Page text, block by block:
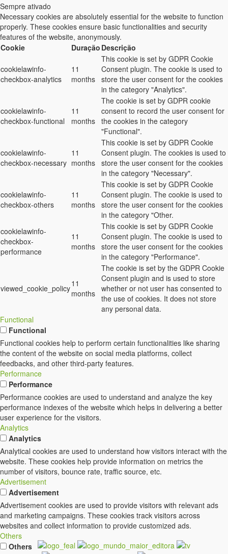
Sempre ativado
Necessary cookies are absolutely essential for the website to function
properly. These cookies ensure basic functionalities and security
features of the website, anonymously.
Cookie
Duração Descrição
cookielawinfo-
checkbox-analytics
11
months
This cookie is set by GDPR Cookie
Consent plugin. The cookie is used to
store the user consent for the cookies
in the category "Analytics".
cookielawinfo-
checkbox-functional
11
months
The cookie is set by GDPR cookie
consent to record the user consent for
the cookies in the category
"Functional".
cookielawinfo-
checkbox-necessary
11
months
This cookie is set by GDPR Cookie
Consent plugin. The cookies is used to
store the user consent for the cookies
in the category "Necessary".
cookielawinfo-
checkbox-others
11
months
This cookie is set by GDPR Cookie
Consent plugin. The cookie is used to
store the user consent for the cookies
in the category "Other.
cookielawinfo-
checkbox-
performance
11
months
This cookie is set by GDPR Cookie
Consent plugin. The cookie is used to
store the user consent for the cookies
in the category "Performance".
viewed_cookie_policy11
months
The cookie is set by the GDPR Cookie
Consent plugin and is used to store
whether or not user has consented to
the use of cookies. It does not store
any personal data.
Functional
Functional
Functional cookies help to perform certain functionalities like sharing
the content of the website on social media platforms, collect
feedbacks, and other third-party features.
Performance
Performance
Performance cookies are used to understand and analyze the key
performance indexes of the website which helps in delivering a better
user experience for the visitors.
Analytics
Analytics
Analytical cookies are used to understand how visitors interact with the
website. These cookies help provide information on metrics the
number of visitors, bounce rate, traffic source, etc.
Advertisement
Advertisement
Advertisement cookies are used to provide visitors with relevant ads
and marketing campaigns. These cookies track visitors across
websites and collect information to provide customized ads.
Others
Others